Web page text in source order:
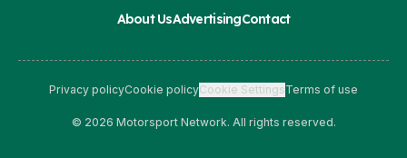
About UsAdvertisingContact
Privacy policyCookie policyCookie SettingsTerms of use
© 2026 Motorsport Network. All rights reserved.